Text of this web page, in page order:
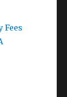
Fees